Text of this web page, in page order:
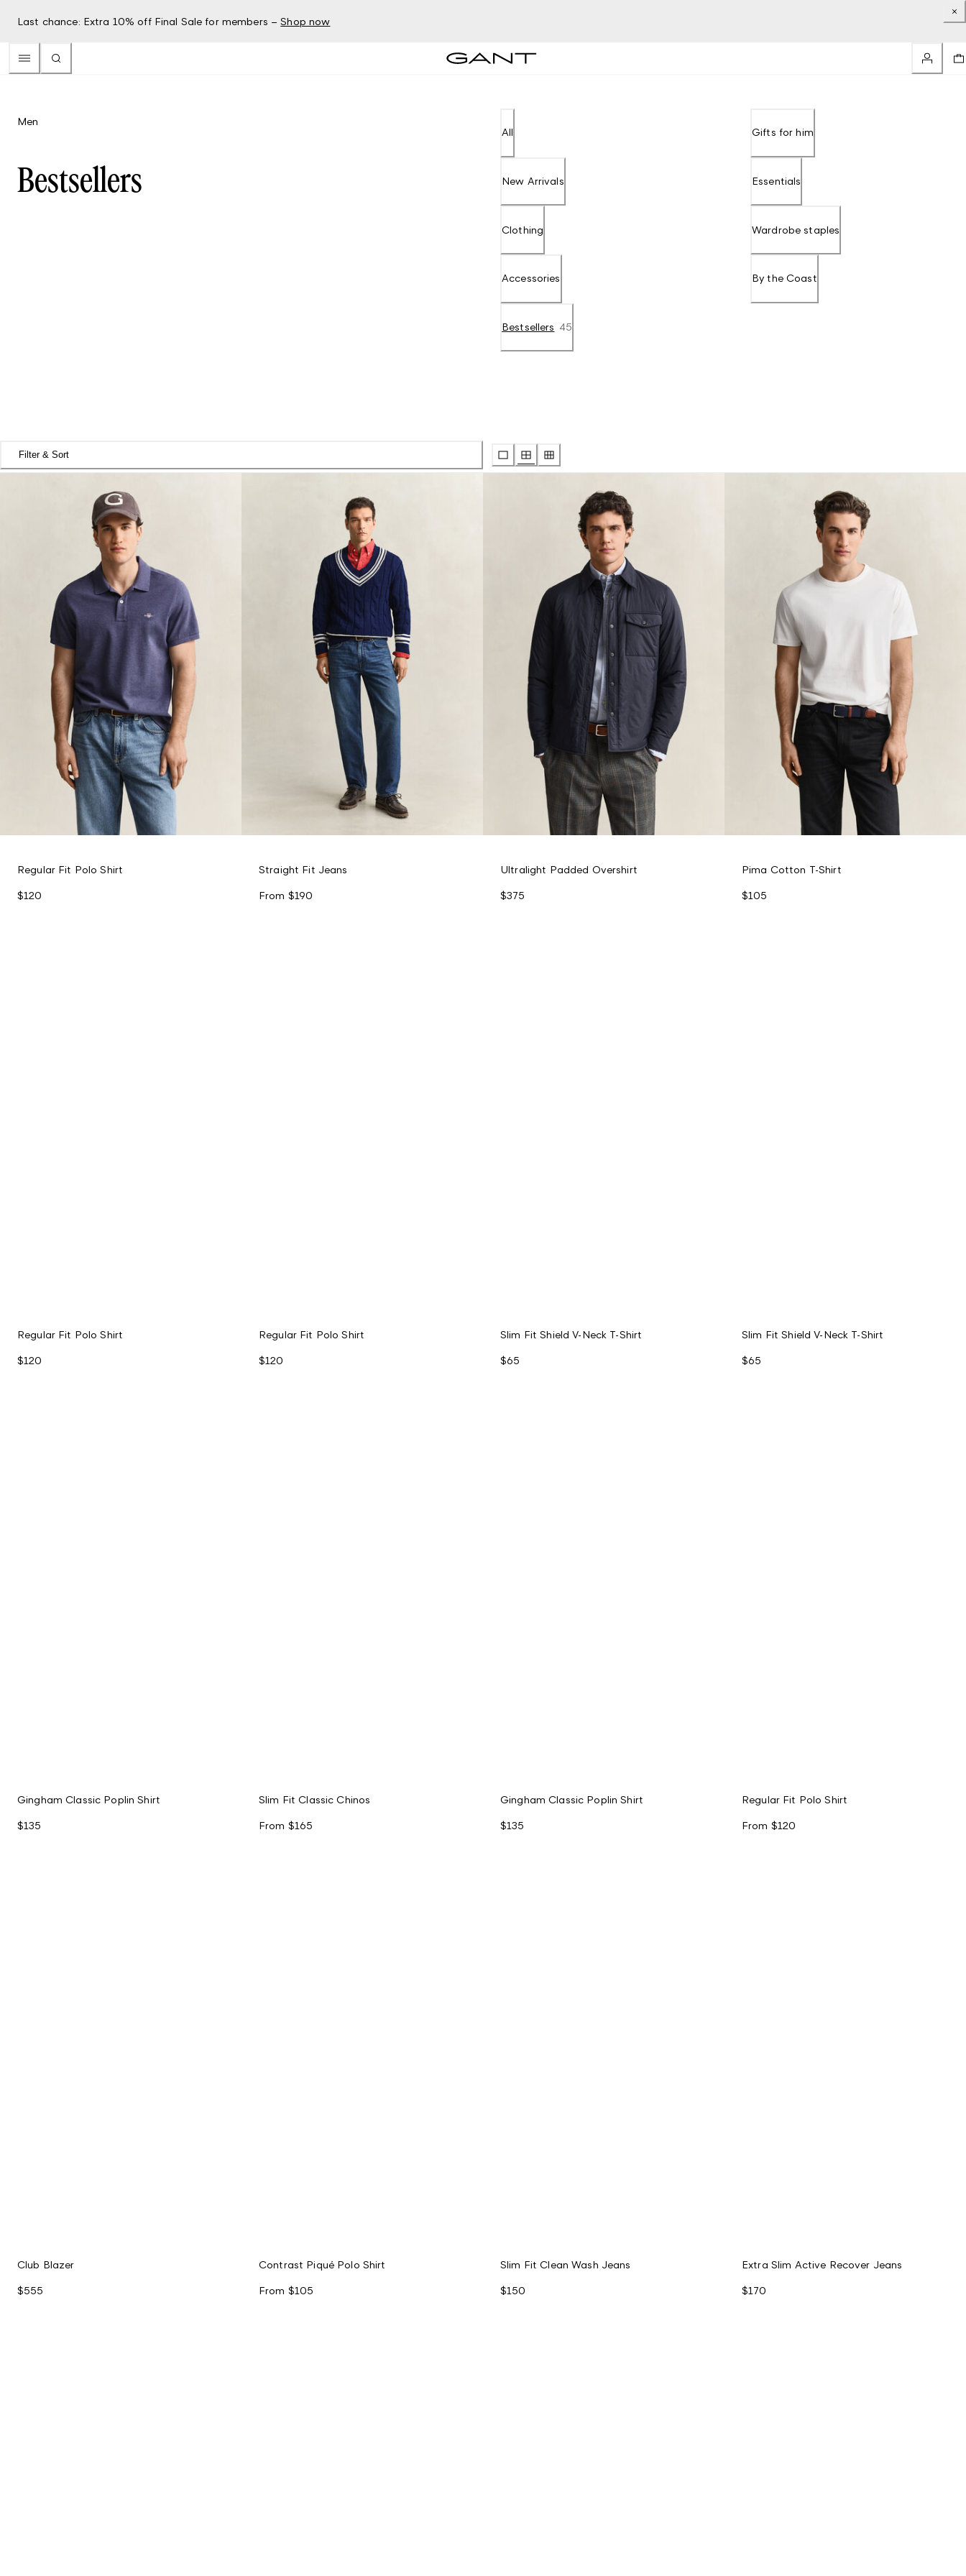
Last chance: Extra 10% off Final Sale for members – Shop now
Men
Bestsellers
All
New Arrivals
Clothing
Accessories
Bestsellers 45
Gifts for him
Essentials
Wardrobe staples
By the Coast
Filter & Sort
Regular Fit Polo Shirt
$120
Straight Fit Jeans
From $190
Ultralight Padded Overshirt
$375
Pima Cotton T-Shirt
$105
Regular Fit Polo Shirt
$120
Regular Fit Polo Shirt
$120
Slim Fit Shield V-Neck T-Shirt
$65
Slim Fit Shield V-Neck T-Shirt
$65
Gingham Classic Poplin Shirt
$135
Slim Fit Classic Chinos
From $165
Gingham Classic Poplin Shirt
$135
Regular Fit Polo Shirt
From $120
Club Blazer
$555
Contrast Piqué Polo Shirt
From $105
Slim Fit Clean Wash Jeans
$150
Extra Slim Active Recover Jeans
$170